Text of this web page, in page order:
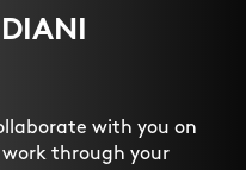
with you on
through your